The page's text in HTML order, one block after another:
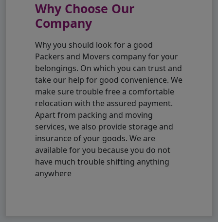
Why Choose Our
Company
Why you should look for a good
Packers and Movers company for your
belongings. On which you can trust and
take our help for good convenience. We
make sure trouble free a comfortable
relocation with the assured payment.
Apart from packing and moving
services, we also provide storage and
insurance of your goods. We are
available for you because you do not
have much trouble shifting anything
anywhere